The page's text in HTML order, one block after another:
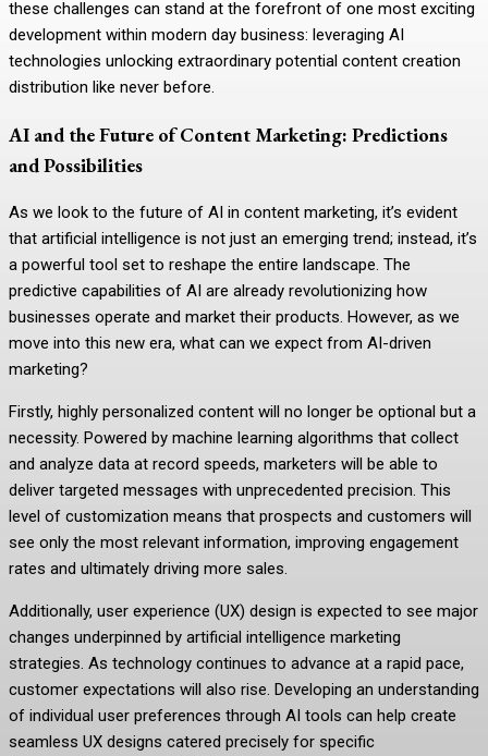
these challenges can stand at the forefront of one most exciting
development within modern day business: leveraging AI
technologies unlocking extraordinary potential content creation
distribution like never before.
AI and the Future of Content Marketing: Predictions
and Possibilities
As we look to the future of AI in content marketing, it’s evident
that artificial intelligence is not just an emerging trend; instead, it’s
a powerful tool set to reshape the entire landscape. The
predictive capabilities of AI are already revolutionizing how
businesses operate and market their products. However, as we
move into this new era, what can we expect from AI-driven
marketing?
Firstly, highly personalized content will no longer be optional but a
necessity. Powered by machine learning algorithms that collect
and analyze data at record speeds, marketers will be able to
deliver targeted messages with unprecedented precision. This
level of customization means that prospects and customers will
see only the most relevant information, improving engagement
rates and ultimately driving more sales.
Additionally, user experience (UX) design is expected to see major
changes underpinned by artificial intelligence marketing
strategies. As technology continues to advance at a rapid pace,
customer expectations will also rise. Developing an understanding
of individual user preferences through AI tools can help create
seamless UX designs catered precisely for specific